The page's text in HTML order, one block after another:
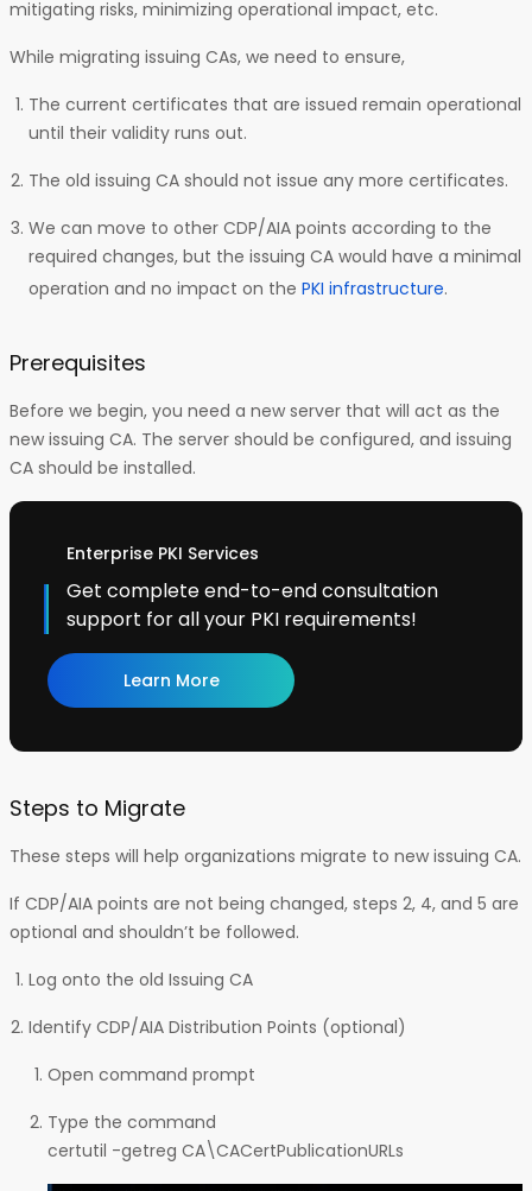
mitigating risks, minimizing operational impact, etc.
While migrating issuing CAs, we need to ensure,
The current certificates that are issued remain operational
until their validity runs out.
The old issuing CA should not issue any more certificates.
We can move to other CDP/AIA points according to the
required changes, but the issuing CA would have a minimal
operation and no impact on the PKI infrastructure.
Prerequisites
Before we begin, you need a new server that will act as the
new issuing CA. The server should be configured, and issuing
CA should be installed.
Enterprise PKI Services
Get complete end-to-end consultation
support for all your PKI requirements!
Learn More
Steps to Migrate
These steps will help organizations migrate to new issuing CA.
If CDP/AIA points are not being changed, steps 2, 4, and 5 are
optional and shouldn’t be followed.
Log onto the old Issuing CA
Identify CDP/AIA Distribution Points (optional)
Open command prompt
Type the command
certutil -getreg CA\CACertPublicationURLs